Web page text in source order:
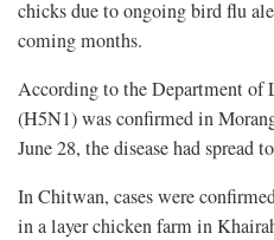
chicks due to ongoing bird flu
coming months.
According to the Department of
(H5N1) was confirmed in
June 28, the disease had spread
In Chitwan, cases were
in a layer chicken farm in